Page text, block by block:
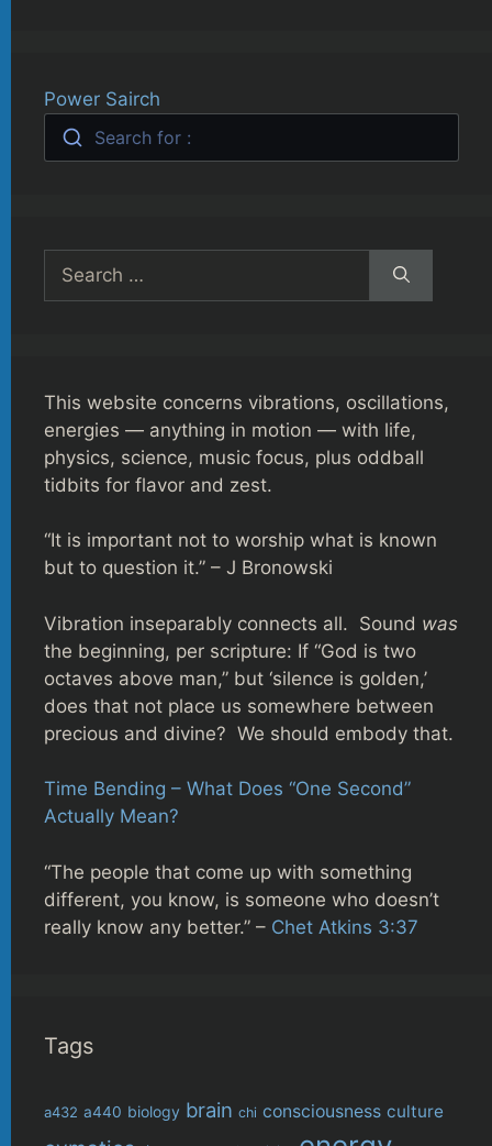
Power Sairch
Search for :
for:
This website concerns vibrations, oscillations,
energies — anything in motion — with life,
physics, science, music focus, plus oddball
tidbits for flavor and zest.
“It is important not to worship what is known
but to question it.” – J Bronowski
Vibration inseparably connects all. Sound was
the beginning, per scripture: If “God is two
octaves above man,” but ‘silence is golden,’
does that not place us somewhere between
precious and divine? We should embody that.
Time Bending – What Does “One Second”
Actually Mean?
“The people that come up with something
different, you know, is someone who doesn’t
really know any better.” – Chet Atkins 3:37
Tags
a432 a440 biology brain chi consciousness culture